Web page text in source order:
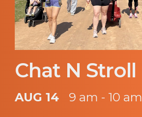
Chat N Stroll
AUG 14 9 am - 10 am